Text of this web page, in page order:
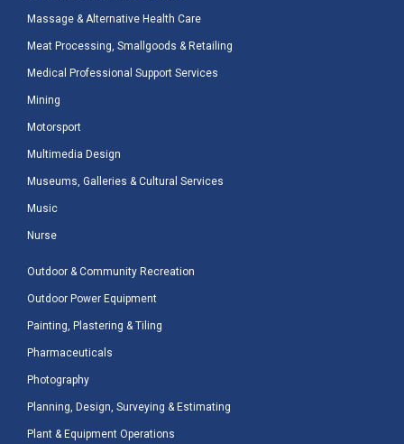
Massage & Alternative Health Care
Meat Processing, Smallgoods & Retailing
Medical Professional Support Services
Mining
Motorsport
Multimedia Design
Museums, Galleries & Cultural Services
Music
Nurse
Outdoor & Community Recreation
Outdoor Power Equipment
Painting, Plastering & Tiling
Pharmaceuticals
Photography
Planning, Design, Surveying & Estimating
Plant & Equipment Operations